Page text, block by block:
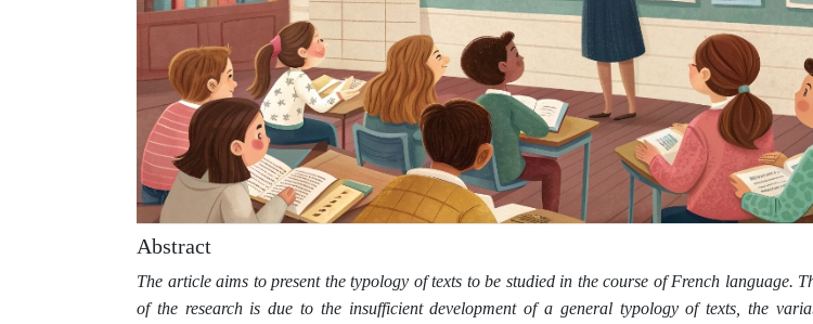
Abstract
The article aims to present the typology of texts to be studied in the course of French language.
of the research is due to the insufficient development of a general typology of texts, the